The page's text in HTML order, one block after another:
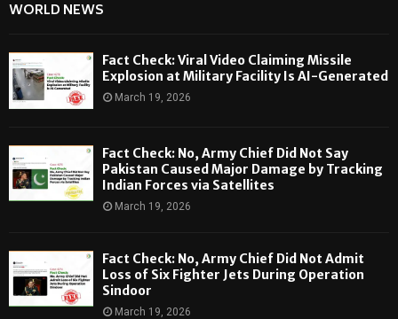
WORLD NEWS
Fact Check: Viral Video Claiming Missile
Explosion at Military Facility Is AI-Generated
March 19, 2026
Fact Check: No, Army Chief Did Not Say
Pakistan Caused Major Damage by Tracking
Indian Forces via Satellites
March 19, 2026
Fact Check: No, Army Chief Did Not Admit
Loss of Six Fighter Jets During Operation
Sindoor
March 19, 2026